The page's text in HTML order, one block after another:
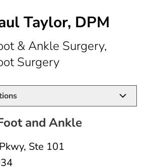
Taylor, DPM
& Ankle Surgery,
Surgeryin Frisco, TX
and Ankle
, Ste 101